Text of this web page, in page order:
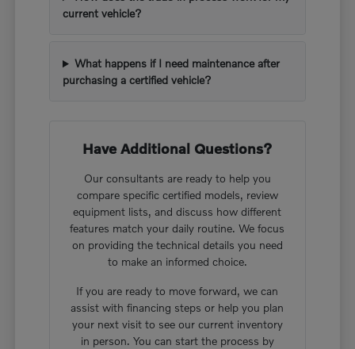
current vehicle?
What happens if I need maintenance after
purchasing a certified vehicle?
Have Additional Questions?
Our consultants are ready to help you
compare specific certified models, review
equipment lists, and discuss how different
features match your daily routine. We focus
on providing the technical details you need
to make an informed choice.
If you are ready to move forward, we can
assist with financing steps or help you plan
your next visit to see our current inventory
in person. You can start the process by